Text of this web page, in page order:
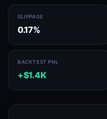
SLIPPAGE
0.17%
BACKTEST PNL
+$1.4K